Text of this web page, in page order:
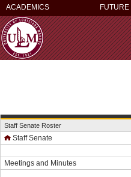
ACADEMICS
Staff Senate Roster
Staff Senate
Meetings and Minutes